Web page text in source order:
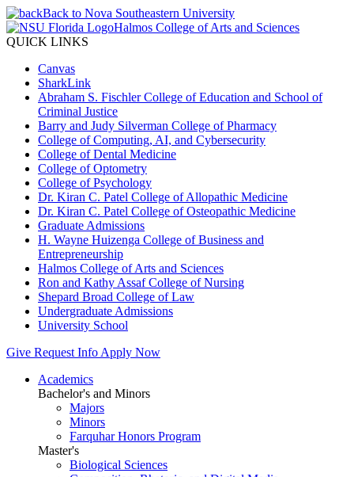
Back to Nova Southeastern University
Halmos College of Arts and Sciences
QUICK LINKS
Canvas
SharkLink
Abraham S. Fischler College of Education and School of
Criminal Justice
Barry and Judy Silverman College of Pharmacy
College of Computing, AI, and Cybersecurity
College of Dental Medicine
College of Optometry
College of Psychology
Dr. Kiran C. Patel College of Allopathic Medicine
Dr. Kiran C. Patel College of Osteopathic Medicine
Graduate Admissions
H. Wayne Huizenga College of Business and
Entrepreneurship
Halmos College of Arts and Sciences
Ron and Kathy Assaf College of Nursing
Shepard Broad College of Law
Undergraduate Admissions
University School
Give Request Info Apply Now
Academics
Bachelor's and Minors
Majors
Minors
Farquhar Honors Program
Master's
Biological Sciences